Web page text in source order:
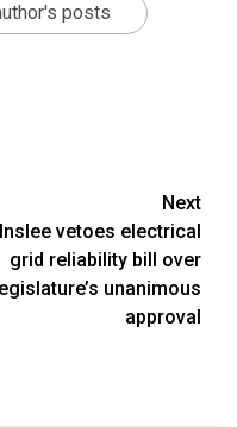
posts
Next
Inslee vetoes electrical
grid reliability bill over
unanimous
approval